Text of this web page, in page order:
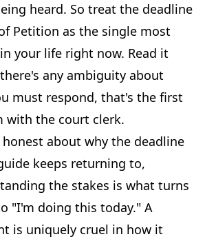
heard. So treat the deadline
Petition as the single most
your life right now. Read it
any ambiguity about
must respond, that's the first
with the court clerk.
about why the deadline
keeps returning to,
the stakes is what turns
"I'm doing this today." A
is uniquely cruel in how it